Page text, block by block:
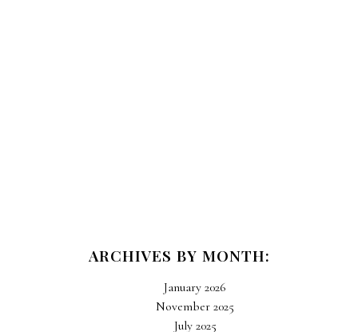
ARCHIVES BY MONTH:
January 2026
November 2025
July 2025